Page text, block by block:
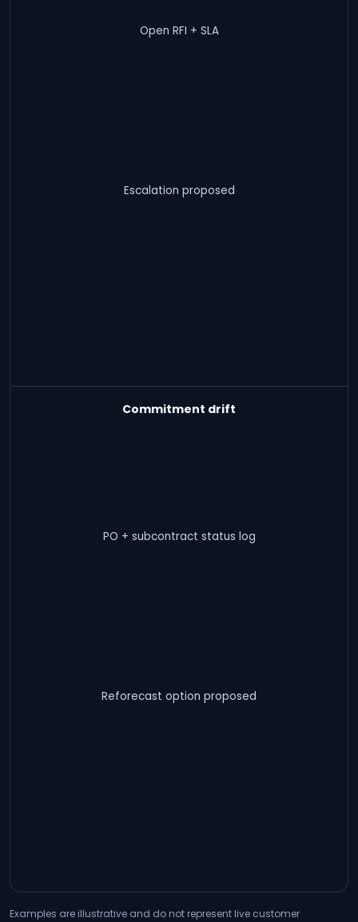
Open RFI + SLA
Escalation proposed
Commitment drift
PO + subcontract status log
Reforecast option proposed
Examples are illustrative and do not represent live customer